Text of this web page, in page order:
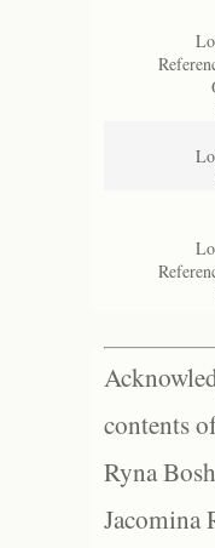
contents
Ryna
Jacomina